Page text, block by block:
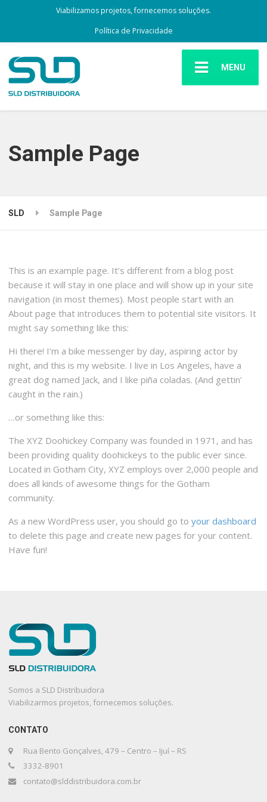
Viabilizamos projetos, fornecemos soluções.
Política de Privacidade
MENU
Sample Page
SLD Sample Page
This is an example page. It’s different from a blog post
because it will stay in one place and will show up in your site
navigation (in most themes). Most people start with an
About page that introduces them to potential site visitors. It
might say something like this:
Hi there! I’m a bike messenger by day, aspiring actor by
night, and this is my website. I live in Los Angeles, have a
great dog named Jack, and I like piña coladas. (And gettin’
caught in the rain.)
…or something like this:
The XYZ Doohickey Company was founded in 1971, and has
been providing quality doohickeys to the public ever since.
Located in Gotham City, XYZ employs over 2,000 people and
does all kinds of awesome things for the Gotham
community.
As a new WordPress user, you should go toyour dashboard
to delete this page and create new pages for your content.
Have fun!
Somos a SLD Distribuidora
Viabilizarmos projetos, fornecemos soluções.
CONTATO
Rua Bento Gonçalves, 479 – Centro – Ijuí – RS
3332-8901
contato@slddistribuidora.com.br